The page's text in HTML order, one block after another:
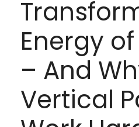
Energy
– And
Vertical